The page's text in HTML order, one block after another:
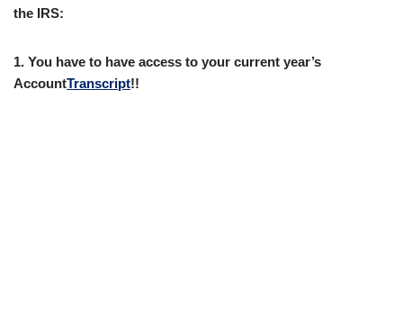
the IRS:
1. You have to have access to your current year’s
AccountTranscript!!